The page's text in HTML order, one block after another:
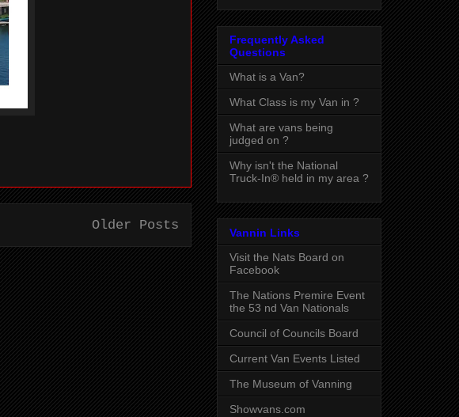
Older Posts
Frequently Asked
Questions
What is a Van?
What Class is my Van in ?
What are vans being
judged on ?
Why isn't the National
Truck-In® held in my area ?
Vannin Links
Visit the Nats Board on
Facebook
The Nations Premire Event
the 53 nd Van Nationals
Council of Councils Board
Current Van Events Listed
The Museum of Vanning
Showvans.com